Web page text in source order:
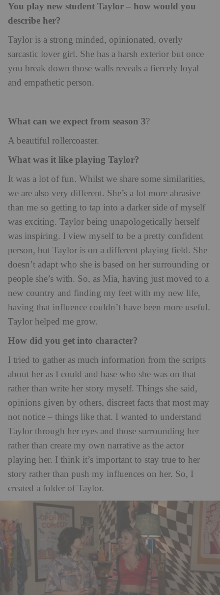
You play new student Taylor – how would you
describe her?
Taylor is a strong minded, opinionated, overly
sarcastic lover girl. She has a harsh exterior but once
you break down those walls reveals a fiercely loyal
and empathetic person.
What can we expect from season 3?
A beautiful rollercoaster.
What was it like playing Taylor?
It was a lot of fun. Whilst we share some similarities,
we are also very different. She’s a lot more abrasive
than me so getting to tap into a darker side of myself
was exciting. Taylor being unapologetically herself
was inspiring. I view myself to be a pretty confident
person, but Taylor is on a different playing field. She
doesn’t adapt who she is based on her surrounding or
people she’s with. So, as Mia, having just moved to a
new country and finding my feet with my new life,
having that influence couldn’t have been more useful.
Taylor helped me grow.
How did you get into character?
I tried to gather as much information from the scripts
about her as I could and base who she was on that
rather than write her story myself. Things she said,
opinions given by others, discreet facts that most may
not notice – things like that. I wanted to understand
Taylor through her eyes and those surrounding her
rather than create my own narrative as the actor
playing her. I think it’s important to stay true to her
story rather than push my influences on her. So, I
created a folder of Taylor.